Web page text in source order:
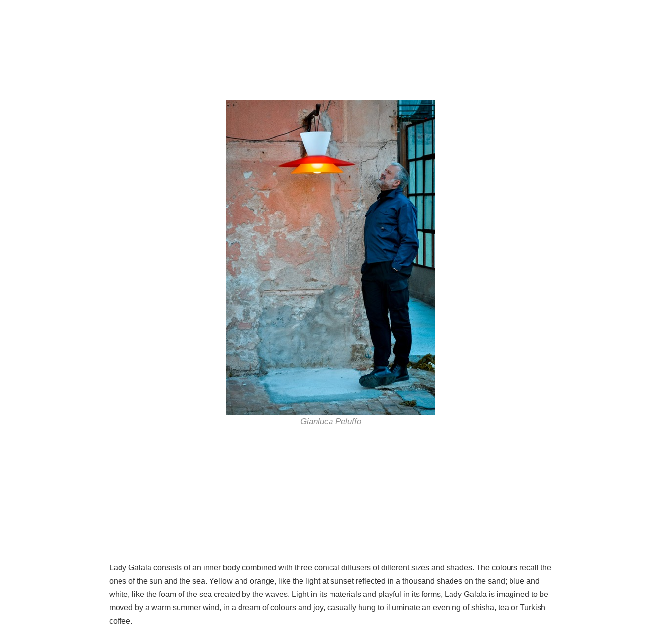
Gianluca Peluffo
Lady Galala consists of an inner body combined with three conical diffusers of different sizes and shades. The colours recall the
ones of the sun and the sea. Yellow and orange, like the light at sunset reflected in a thousand shades on the sand; blue and
white, like the foam of the sea created by the waves. Light in its materials and playful in its forms, Lady Galala is imagined to be
moved by a warm summer wind, in a dream of colours and joy, casually hung to illuminate an evening of shisha, tea or Turkish
coffee.